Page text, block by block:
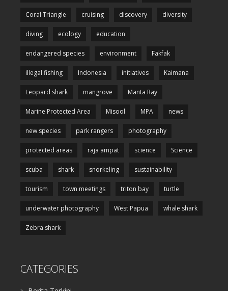
Coral Triangle cruising discovery diversity
diving ecology education
endangered species environment Fakfak
illegal fishing Indonesia initiatives Kaimana
Leopard shark mangrove Manta Ray
Marine Protected Area Misool MPA news
new species park rangers photography
protected areas raja ampat science Science
scuba shark snorkeling sustainability
tourism town meetings triton bay turtle
underwater photography West Papua whale shark
Zebra shark
CATEGORIES